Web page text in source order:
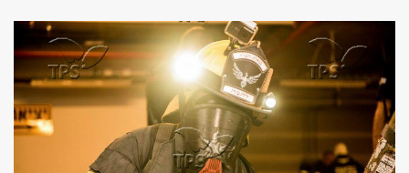
Glance
Articles
News